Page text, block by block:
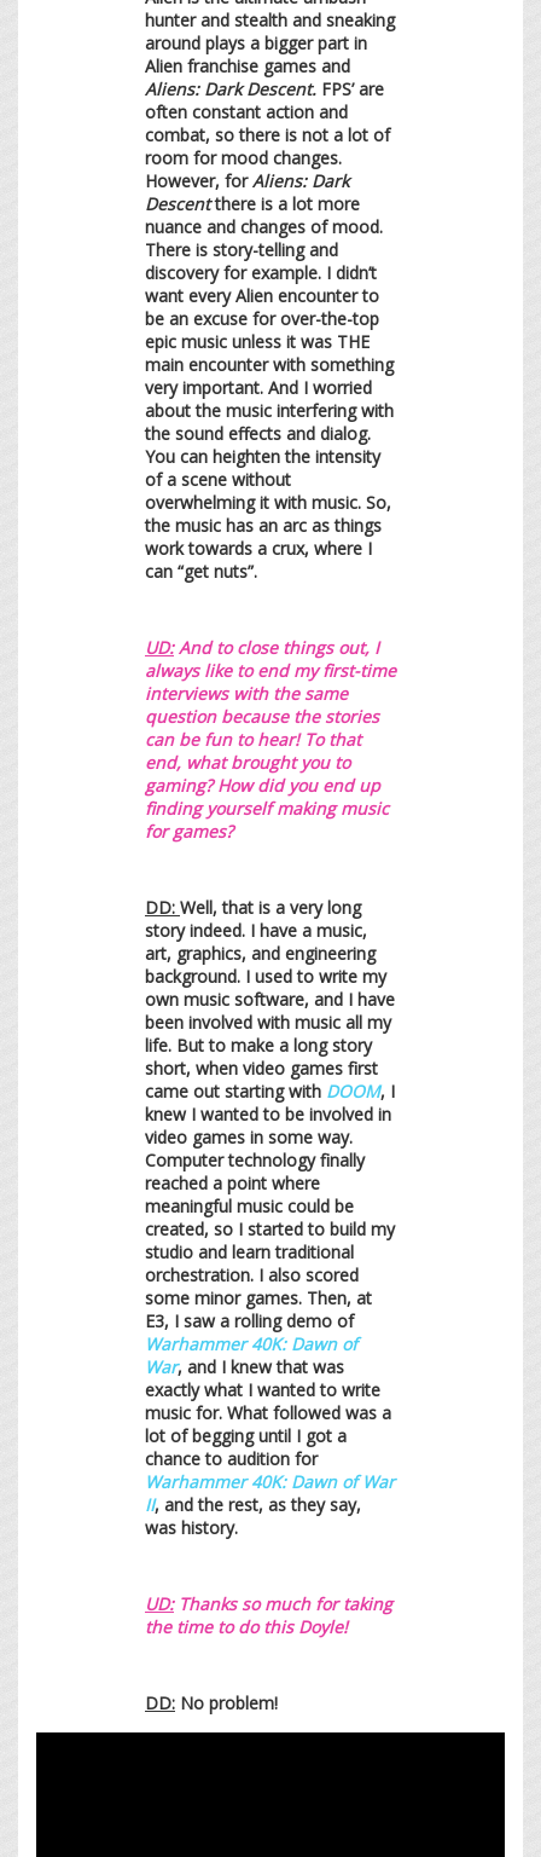
hunter and stealth and sneaking
around plays a bigger part in
Alien franchise games and
Aliens: Dark Descent. FPS’ are
often constant action and
combat, so there is not a lot of
room for mood changes.
However, forAliens: Dark
Descentthere is a lot more
nuance and changes of mood.
There is story-telling and
discovery for example. I didn’t
want every Alien encounter to
be an excuse for over-the-top
epic music unless it was THE
main encounter with something
very important. And I worried
about the music interfering with
the sound effects and dialog.
You can heighten the intensity
of a scene without
overwhelming it with music. So,
the music has an arc as things
work towards a crux, where I
can “get nuts”.
UD: And to close things out, I
always like to end my first-time
interviews with the same
question because the stories
can be fun to hear! To that
end, what brought you to
gaming? How did you end up
finding yourself making music
for games?
DD: Well, that is a very long
story indeed. I have a music,
art, graphics, and engineering
background. I used to write my
own music software, and I have
been involved with music all my
life. But to make a long story
short, when video games first
came out starting with DOOM, I
knew I wanted to be involved in
video games in some way.
Computer technology finally
reached a point where
meaningful music could be
created, so I started to build my
studio and learn traditional
orchestration. I also scored
some minor games. Then, at
E3, I saw a rolling demo of
Warhammer 40K: Dawn of
War, and I knew that was
exactly what I wanted to write
music for. What followed was a
lot of begging until I got a
chance to audition for
Warhammer 40K: Dawn of War
II, and the rest, as they say,
was history.
UD:Thanks so much for taking
the time to do this Doyle!
DD: No problem!